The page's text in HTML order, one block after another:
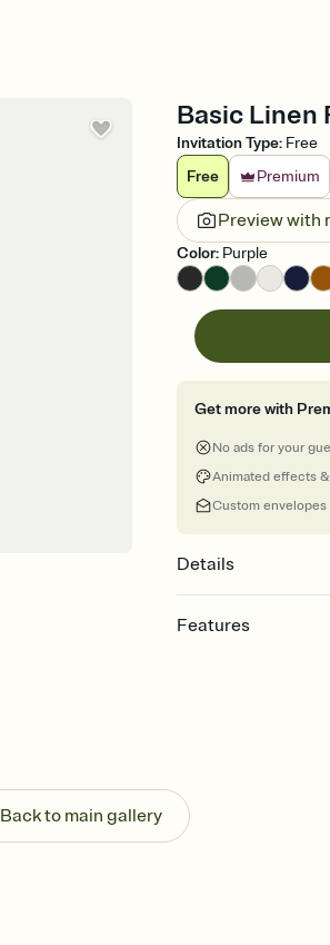
Basic Linen
Invitation Type: Free
Free
Premium
Preview with
Color: Purple
Get more with
No ads for your
Animated effects
Custom envelopes
Details
Features
Send your Invitation
post anywhere.
Stay in the loop
Back to main gallery